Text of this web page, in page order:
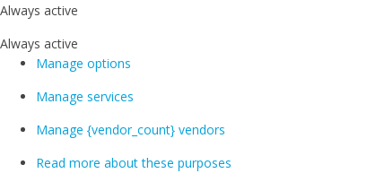
Always active
Always active
Manage options
Manage services
Manage {vendor_count} vendors
Read more about these purposes